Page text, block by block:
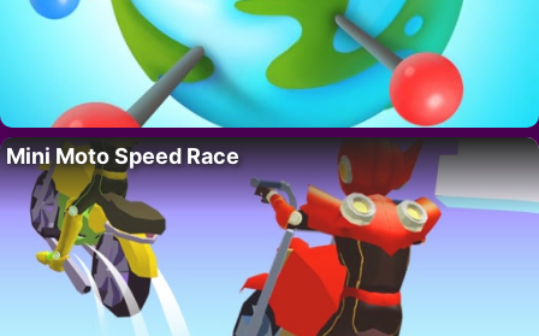
Mini Moto Speed Race